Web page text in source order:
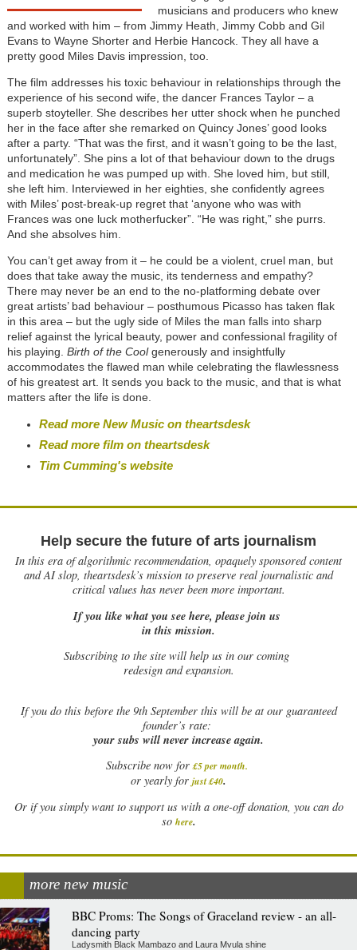
musicians and producers who knew
and worked with him – from Jimmy Heath, Jimmy Cobb and Gil
Evans to Wayne Shorter and Herbie Hancock. They all have a
pretty good Miles Davis impression, too.
The film addresses his toxic behaviour in relationships through the
experience of his second wife, the dancer Frances Taylor – a
superb stoyteller. She describes her utter shock when he punched
her in the face after she remarked on Quincy Jones’ good looks
after a party. “That was the first, and it wasn’t going to be the last,
unfortunately”. She pins a lot of that behaviour down to the drugs
and medication he was pumped up with. She loved him, but still,
she left him. Interviewed in her eighties, she confidently agrees
with Miles’ post-break-up regret that ‘anyone who was with
Frances was one luck motherfucker”. “He was right,” she purrs.
And she absolves him.
You can’t get away from it – he could be a violent, cruel man, but
does that take away the music, its tenderness and empathy?
There may never be an end to the no-platforming debate over
great artists’ bad behaviour – posthumous Picasso has taken flak
in this area – but the ugly side of Miles the man falls into sharp
relief against the lyrical beauty, power and confessional fragility of
his playing. Birth of the Coolgenerously and insightfully
accommodates the flawed man while celebrating the flawlessness
of his greatest art. It sends you back to the music, and that is what
matters after the life is done.
Read more New Music on theartsdesk
Read more film on theartsdesk
Tim Cumming's website
Help secure the future of arts journalism
In this era of algorithmic recommendation, opaquely sponsored content
and AI slop, theartsdesk’s mission to preserve real journalistic and
critical values has never been more important.
If you like what you see here, please join us
in this mission.
Subscribing to the site will help us in our coming
redesign and expansion.
Ifyou do this before the 9th September this will be at our guaranteed
founder’s rate:
your subs will never increase again.
Subscribe now for £5 per month.
or yearly for just £40.
Or if you simply want to support us with a one-off donation, you can do
so here.
more new music
BBC Proms: The Songs of Graceland review - an all-
dancing party
Ladysmith Black Mambazo and Laura Mvula shine